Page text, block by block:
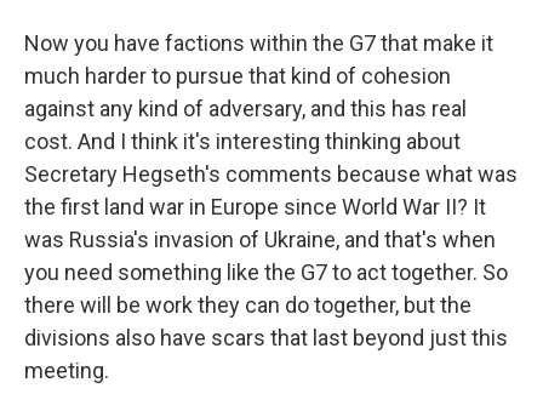
Now you have factions within the G7 that make it
much harder to pursue that kind of cohesion
against any kind of adversary, and this has real
cost. And I think it's interesting thinking about
Secretary Hegseth's comments because what was
the first land war in Europe since World War II? It
was Russia's invasion of Ukraine, and that's when
you need something like the G7 to act together. So
there will be work they can do together, but the
divisions also have scars that last beyond just this
meeting.